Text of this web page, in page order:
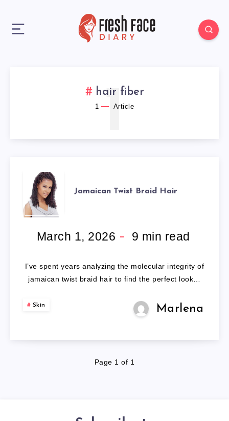
hair fiber
1 Article
1
JAMAICAN
TWIST
BRAID
HAIR
Jamaican Twist Braid Hair
March 1, 2026 9 min read
I’ve spent years analyzing the molecular integrity of
jamaican twist braid hair to find the perfect look…
Skin Marlena
Page 1 of 1